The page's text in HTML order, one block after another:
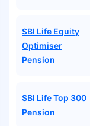
SBI Life Equity
Optimiser
Pension
SBI Life Top 300
Pension